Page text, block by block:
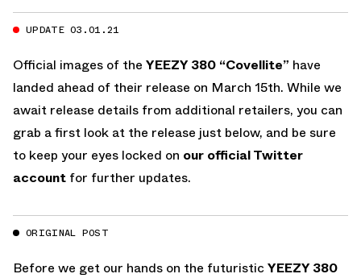
UPDATE 03.01.21
Official images of the YEEZY 380 “Covellite” have
landed ahead of their release on March 15th. While we
await release details from additional retailers, you can
grab a first look at the release just below, and be sure
to keep your eyes locked on our official Twitter
account for further updates.
ORIGINAL POST
Before we get our hands on the futuristicYEEZY 380